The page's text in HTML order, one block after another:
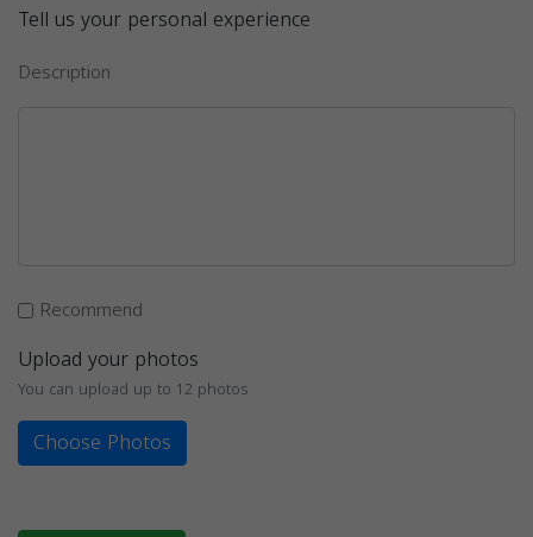
Tell us your personal experience
Description
Recommend
Upload your photos
You can upload up to 12 photos
Choose Photos